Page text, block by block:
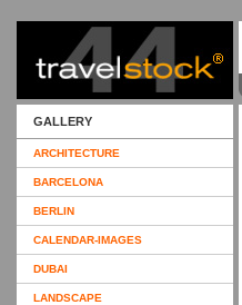
GALLERY
ARCHITECTURE
BARCELONA
BERLIN
CALENDAR-IMAGES
DUBAI
LANDSCAPE